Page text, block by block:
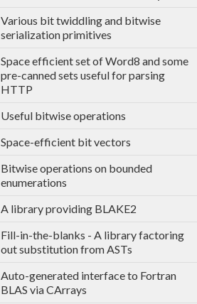
Various bit twiddling and bitwise
serialization primitives
Space efficient set of Word8 and some
pre-canned sets useful for parsing
HTTP
Useful bitwise operations
Space-efficient bit vectors
Bitwise operations on bounded
enumerations
A library providing BLAKE2
Fill-in-the-blanks - A library factoring
out substitution from ASTs
Auto-generated interface to Fortran
BLAS via CArrays